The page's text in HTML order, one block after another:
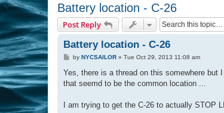
Battery location - C-26
Post Reply
Battery location - C-26
P
s
by NYCSAILOR» Tue Oct 29, 2013 11:08 am
Yes, there is a thread on this somewhere but
that seemd to be the common location ...
I am trying to get the C-26 to actually STOP